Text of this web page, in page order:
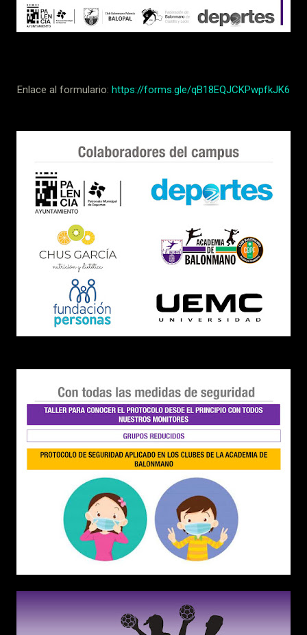
Enlace al formulario: https://forms.gle/qB18EQJCKPwpfkJK6